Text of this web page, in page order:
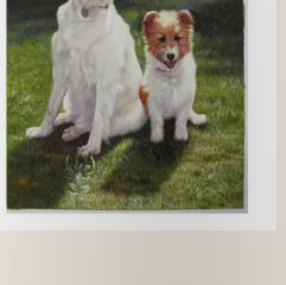
· see the full gallery
for 20 % off your first